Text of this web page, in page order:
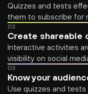
Quizzes and tests
them to subscribe for
02
Create shareable
Interactive activities
visibility on social
03
Know your
Use quizzes and